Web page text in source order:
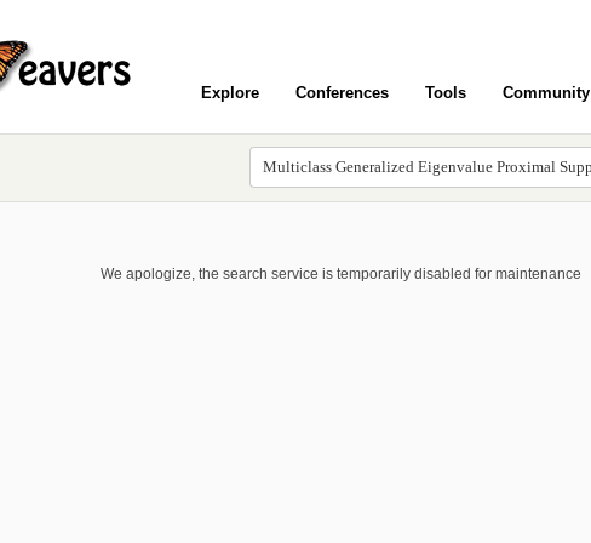
Explore Conferences Tools Community
We apologize, the search service is temporarily disabled for maintenance